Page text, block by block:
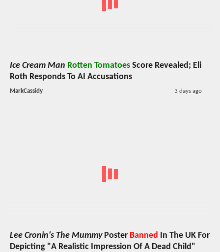
Ice Cream Man Rotten Tomatoes Score Revealed; Eli
Roth Responds To AI Accusations
MarkCassidy 3 days ago
Lee Cronin's The MummyPoster Banned
In The UK For
Depicting "A Realistic Impression Of A Dead Child"